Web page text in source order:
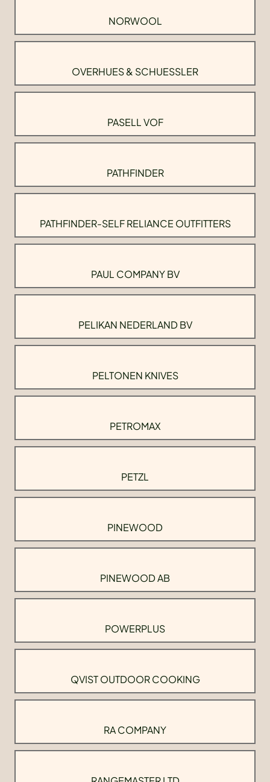
NORWOOL
OVERHUES & SCHUESSLER
PASELL VOF
PATHFINDER
PATHFINDER-SELF RELIANCE OUTFITTERS
PAUL COMPANY BV
PELIKAN NEDERLAND BV
PELTONEN KNIVES
PETROMAX
PETZL
PINEWOOD
PINEWOOD AB
POWERPLUS
QVIST OUTDOOR COOKING
RA COMPANY